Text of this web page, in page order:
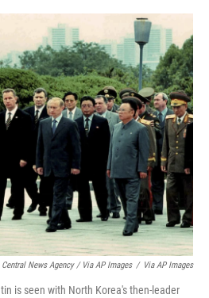
Central News Agency / Via AP Images / Via AP Images
is seen with North Korea's then-leader